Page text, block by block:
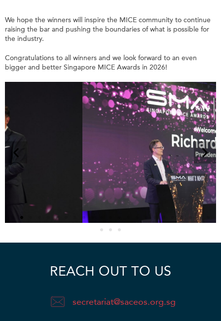
We hope the winners will inspire the MICE community to continue
raising the bar and pushing the boundaries of what is possible for
the industry.
Congratulations to all winners and we look forward to an even
bigger and better Singapore MICE Awards in 2026!
REACH OUT TO US
secretariat@saceos.org.sg